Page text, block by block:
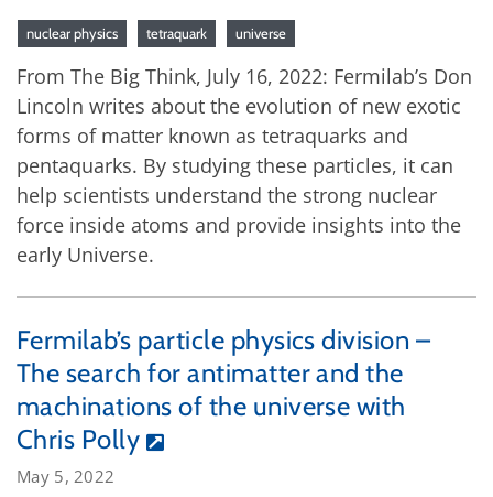
nuclear physics tetraquark universe
From The Big Think, July 16, 2022: Fermilab’s Don
Lincoln writes about the evolution of new exotic
forms of matter known as tetraquarks and
pentaquarks. By studying these particles, it can
help scientists understand the strong nuclear
force inside atoms and provide insights into the
early Universe.
Fermilab’s particle physics division –
The search for antimatter and the
machinations of the universe with
Chris Polly
May 5, 2022